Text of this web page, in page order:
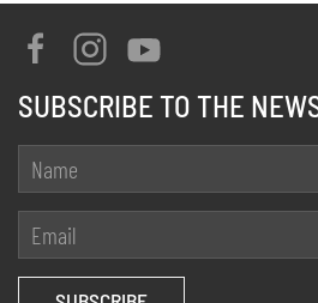
SUBSCRIBE TO THE